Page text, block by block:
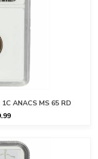
ANACS MS 65 RD